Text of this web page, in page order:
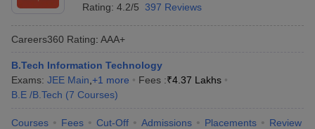
Rating: 4.2/5 397 Reviews
Careers360 Rating: AAA+
B.Tech Information Technology
Exams: JEE Main +1 more Fees :₹4.37 Lakhs
B.E /B.Tech (7 Courses)
Courses Fees Cut-Off Admissions Placements Review